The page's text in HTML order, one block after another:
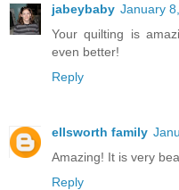
jabeybaby January
Your quilting is
even better!
Reply
ellsworth family
Amazing! It is very
Reply